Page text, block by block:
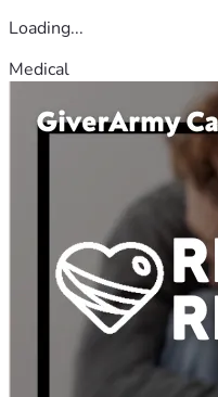
Loading...
Medical